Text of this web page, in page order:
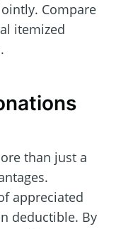
Compare
itemized
than just a
appreciated
deductible. By